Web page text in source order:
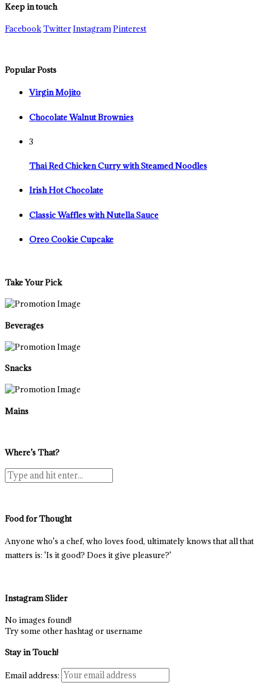
Keep in touch
FacebookTwitterInstagramPinterest
Popular Posts
Virgin Mojito
Chocolate Walnut Brownies
3
Thai Red Chicken Curry with Steamed Noodles
Irish Hot Chocolate
Classic Waffles with Nutella Sauce
Oreo Cookie Cupcake
Take Your Pick
Beverages
Snacks
Mains
Where’s That?
Food for Thought
Anyone who's a chef, who loves food, ultimately knows that all that
matters is: 'Is it good? Does it give pleasure?'
Instagram Slider
No images found!
Try some other hashtag or username
Stay in Touch!
Email address: